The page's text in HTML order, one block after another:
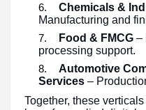
Chemicals &
Manufacturing and
Food & FMCG –
processing support.
Automotive
Services –
Together, these